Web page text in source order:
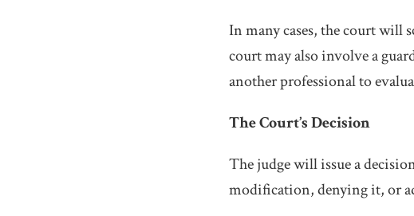
In many cases, the court will
court may also involve a
another professional to
The Court’s Decision
The judge will issue a
modification, denying it, or